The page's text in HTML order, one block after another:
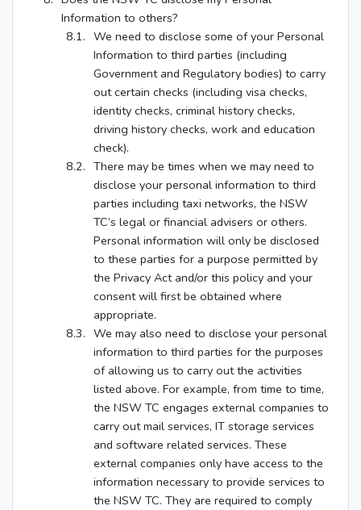
Information to others?
We need to disclose some of your Personal
Information to third parties (including
Government and Regulatory bodies) to carry
out certain checks (including visa checks,
identity checks, criminal history checks,
driving history checks, work and education
check).
There may be times when we may need to
disclose your personal information to third
parties including taxi networks, the NSW
TC’s legal or financial advisers or others.
Personal information will only be disclosed
to these parties for a purpose permitted by
the Privacy Act and/or this policy and your
consent will first be obtained where
appropriate.
We may also need to disclose your personal
information to third parties for the purposes
of allowing us to carry out the activities
listed above. For example, from time to time,
the NSW TC engages external companies to
carry out mail services, IT storage services
and software related services. These
external companies only have access to the
information necessary to provide services to
the NSW TC. They are required to comply